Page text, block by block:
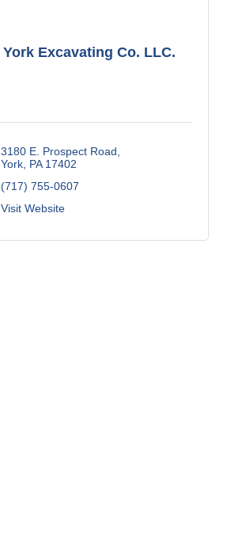
York Excavating Co. LLC.
3180 E. Prospect Road
York PA 17402
(717) 755-0607
Visit Website